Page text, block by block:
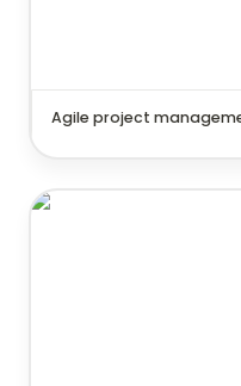
Agile project
Strategic goal tracking